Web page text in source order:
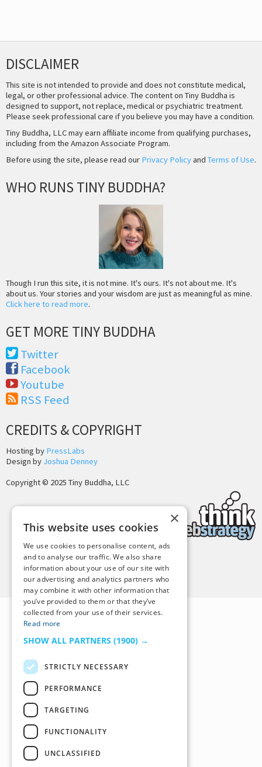
DISCLAIMER
This site is not intended to provide and does not constitute medical,
legal, or other professional advice. The content on Tiny Buddha is
designed to support, not replace, medical or psychiatric treatment.
Please seek professional care if you believe you may have a condition.
Tiny Buddha, LLC may earn affiliate income from qualifying purchases,
including from the Amazon Associate Program.
Before using the site, please read our Privacy Policyand Terms of Use.
WHO RUNS TINY BUDDHA?
Though I run this site, it is not mine. It's ours. It's not about me. It's
about us. Your stories and your wisdom are just as meaningful as mine.
Click here to read more.
GET MORE TINY BUDDHA
Twitter
Facebook
Youtube
RSS Feed
CREDITS & COPYRIGHT
Hosting by PressLabs
Design by Joshua Denney
Copyright © 2025 Tiny Buddha, LLC
Back to Top
×
This website uses cookies
We use cookies to personalise content, ads
and to analyse our traffic. We also share
information about your use of our site with
our advertising and analytics partners who
may combine it with other information that
you’ve provided to them or that they’ve
collected from your use of their services.
Read more
SHOW ALL PARTNERS (1900) →
STRICTLY NECESSARY
PERFORMANCE
TARGETING
FUNCTIONALITY
UNCLASSIFIED